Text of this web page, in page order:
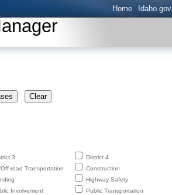
Home Idaho.gov
Clear
3
District 4
road Transportation
Construction
Highway Safety
Involvement
Public Transportation